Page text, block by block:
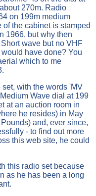
270m. Radio
on 199m medium
the cabinet is stamped
1966, but why then
wave but no VHF
have done? You
which to me
with the words 'MV
Wave dial at 199
at an auction room in
he resides) in May
and, ever since,
- to find out more
this web site, he could
this radio set because
as he has been a long